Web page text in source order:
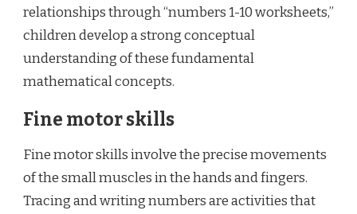
relationships through “numbers 1-10 worksheets,”
children develop a strong conceptual
understanding of these fundamental
mathematical concepts.
Fine motor skills
Fine motor skills involve the precise movements
of the small muscles in the hands and fingers.
Tracing and writing numbers are activities that